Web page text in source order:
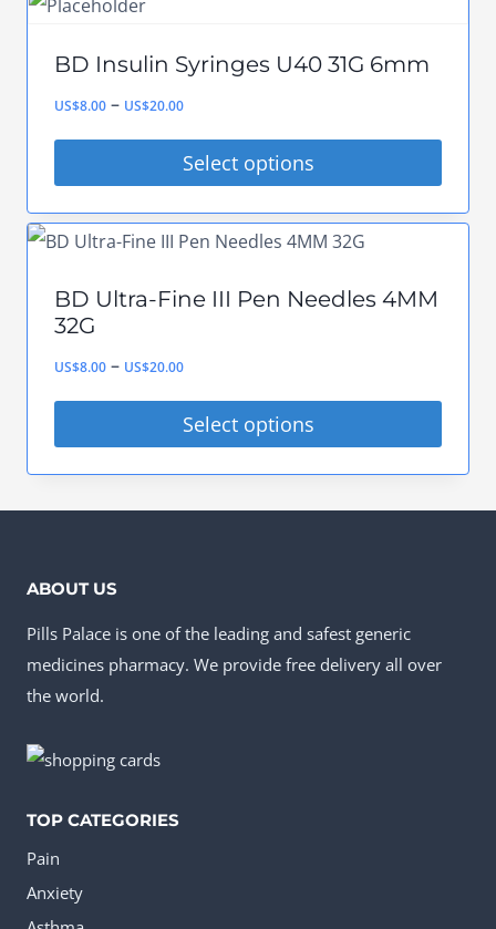
on
multiple
variants.
The
options
may
be
on
BD Insulin Syringes U40 31G 6mm
US$8.00 – US$20.00Price
range:
US$8.00
through
US$20.00
Select options
product
multiple
The
may
the
product
page
BD Ultra-Fine III Pen Needles 4MM
32G
US$8.00 – US$20.00Price
range:
US$8.00
through
US$20.00
Select options
The
options
be
on
the
product
ABOUT US
Pills Palace is one of the leading and safest generic
medicines pharmacy. We provide free delivery all over
the world.
TOP CATEGORIES
Pain
Anxiety